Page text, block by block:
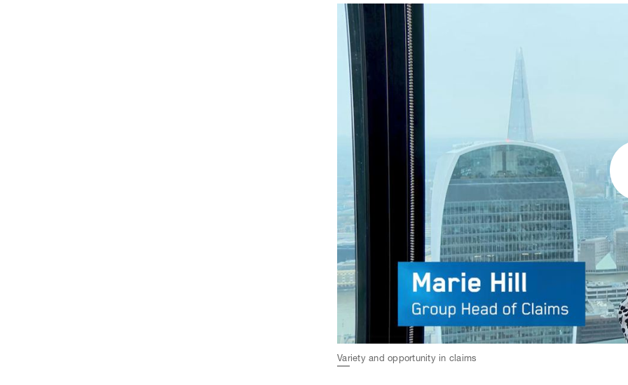
Variety and opportunity in claims